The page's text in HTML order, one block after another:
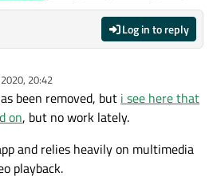
Log in to reply
20:42
been removed, but i see here that
on, but no work lately.
and relies heavily on multimedia
playback.